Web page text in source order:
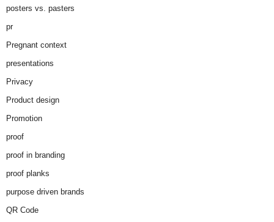
posters vs. pasters
pr
Pregnant context
presentations
Privacy
Product design
Promotion
proof
proof in branding
proof planks
purpose driven brands
QR Code